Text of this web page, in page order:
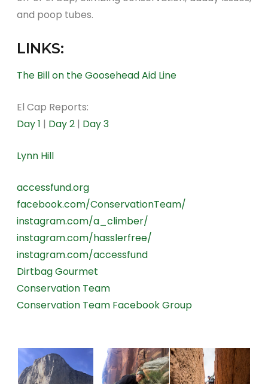
and poop tubes.
LINKS:
The Bill on the Goosehead Aid Line
El Cap Reports:
Day 1 | Day 2 | Day 3
Lynn Hill
accessfund.org
facebook.com/ConservationTeam/
instagram.com/a_climber/
instagram.com/hasslerfree/
instagram.com/accessfund
Dirtbag Gourmet
Conservation Team
Conservation Team Facebook Group